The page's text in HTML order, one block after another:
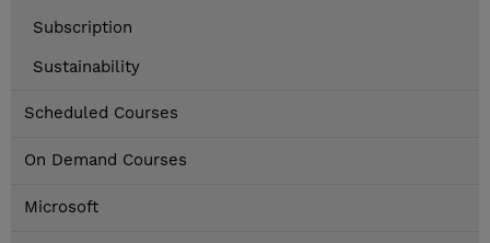
Subscription
Sustainability
Scheduled Courses
On Demand Courses
Microsoft